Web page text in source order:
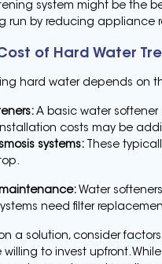
system might be the
run by reducing appliance
of Hard Water
hard water depends on
A basic water softener
costs may be
systems: These
Water
need filter
a solution, consider
willing to invest upfront.